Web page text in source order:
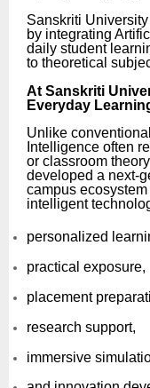
Sanskriti
by integrating
daily student
to theoretical
At Sanskriti
Everyday
Unlike
Intelligence often
or classroom
developed a next-
campus
intelligent
personalized
practical exposure,
placement
research support,
immersive